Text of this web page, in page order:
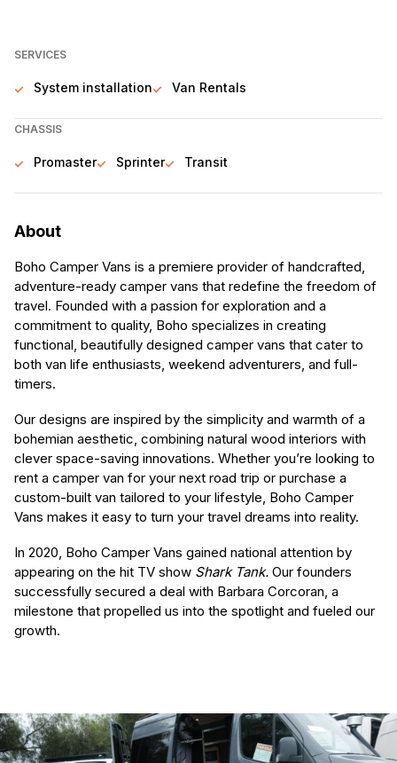
SERVICES
System installation Van Rentals
CHASSIS
Promaster Sprinter Transit
About
Boho Camper Vans is a premiere provider of handcrafted,
adventure-ready camper vans that redefine the freedom of
travel. Founded with a passion for exploration and a
commitment to quality, Boho specializes in creating
functional, beautifully designed camper vans that cater to
both van life enthusiasts, weekend adventurers, and full-
timers.
Our designs are inspired by the simplicity and warmth of a
bohemian aesthetic, combining natural wood interiors with
clever space-saving innovations. Whether you’re looking to
rent a camper van for your next road trip or purchase a
custom-built van tailored to your lifestyle, Boho Camper
Vans makes it easy to turn your travel dreams into reality.
In 2020, Boho Camper Vans gained national attention by
appearing on the hit TV show Shark Tank. Our founders
successfully secured a deal with Barbara Corcoran, a
milestone that propelled us into the spotlight and fueled our
growth.